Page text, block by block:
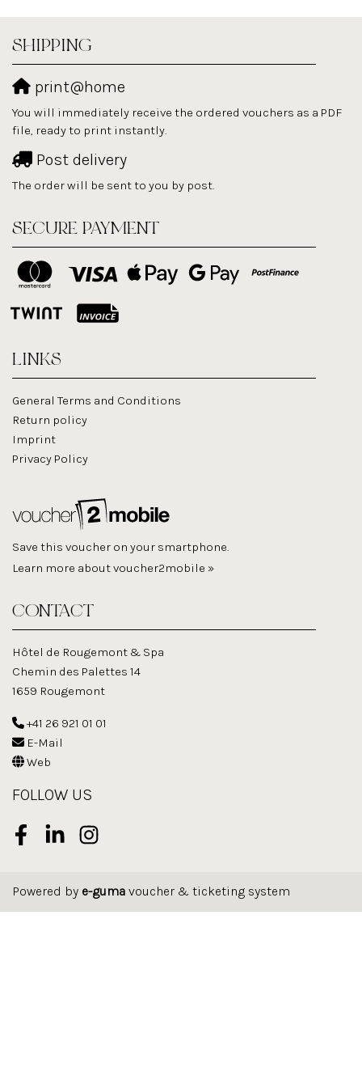
SHIPPING
print@home
You will immediately receive the ordered vouchers as a PDF
file, ready to print instantly.
Post delivery
The order will be sent to you by post.
SECURE PAYMENT
LINKS
General Terms and Conditions
Return policy
Imprint
Privacy Policy
Save this voucher on your smartphone.
Learn more about voucher2mobile »
CONTACT
Hôtel de Rougemont & Spa
Chemin des Palettes 14
1659 Rougemont
+41 26 921 01 01
E-Mail
Web
FOLLOW US
FacebookLinkedInInstagram
Powered by e-guma voucher & ticketing system